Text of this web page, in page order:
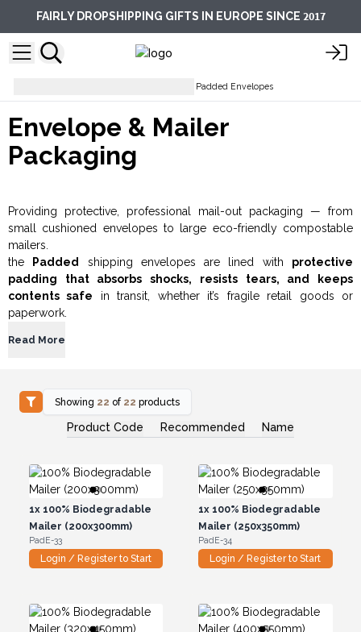
FAIRLY DROPSHIPPING GIFTS IN EUROPE SINCE 2017
Gold Padded Envelopes
Envelope & Mailer
Packaging
Providing protective, professional mail-out packaging — from
small cushioned envelopes to large eco-friendly compostable
mailers.
the
Padded shipping envelopes are lined with protective
padding that absorbs shocks, resists tears, and keeps
contents safe in transit, whether it’s fragile retail goods or
paperwork.
Read More
Showing 22 of 22 products
Product Code Recommended Name
1x100% Biodegradable
Mailer (200x300mm)
PadE-33
Login / Register to Start
1x 100% Biodegradable
Mailer (250x350mm)
PadE-34
Login / Register to Start